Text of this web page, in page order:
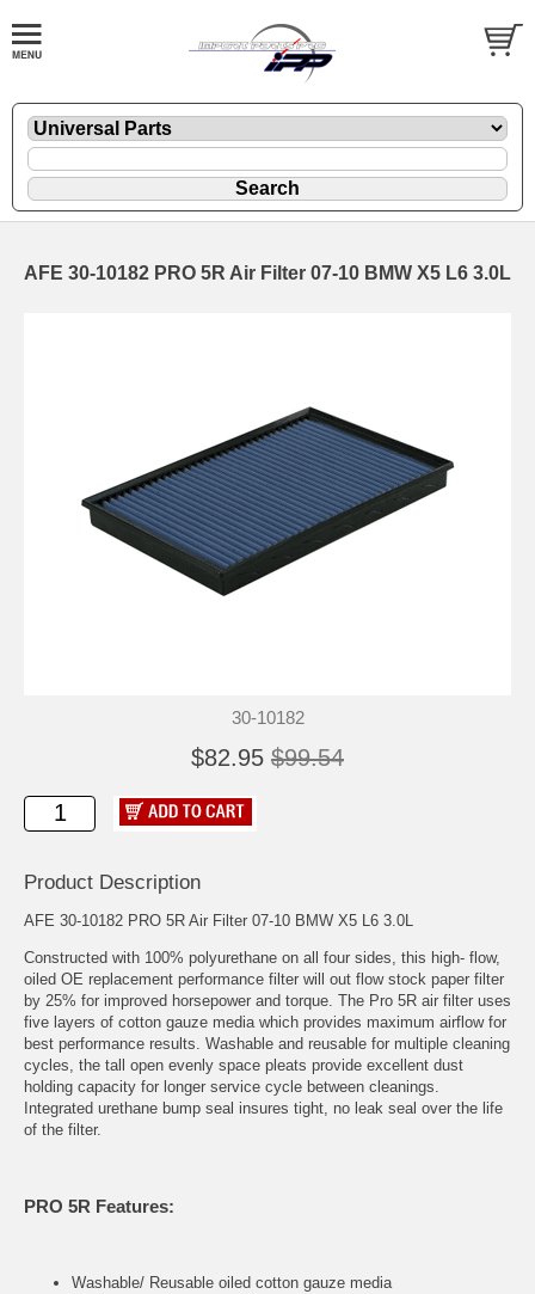
AFE 30-10182 PRO 5R Air Filter 07-10 BMW X5 L6 3.0L
30-10182
$82.95 $99.54
Product Description
AFE 30-10182 PRO 5R Air Filter 07-10 BMW X5 L6 3.0L
Constructed with 100% polyurethane on all four sides, this high- flow,
oiled OE replacement performance filter will out flow stock paper filter
by 25% for improved horsepower and torque. The Pro 5R air filter uses
five layers of cotton gauze media which provides maximum airflow for
best performance results. Washable and reusable for multiple cleaning
cycles, the tall open evenly space pleats provide excellent dust
holding capacity for longer service cycle between cleanings.
Integrated urethane bump seal insures tight, no leak seal over the life
of the filter.
PRO 5R Features:
Washable/ Reusable oiled cotton gauze media